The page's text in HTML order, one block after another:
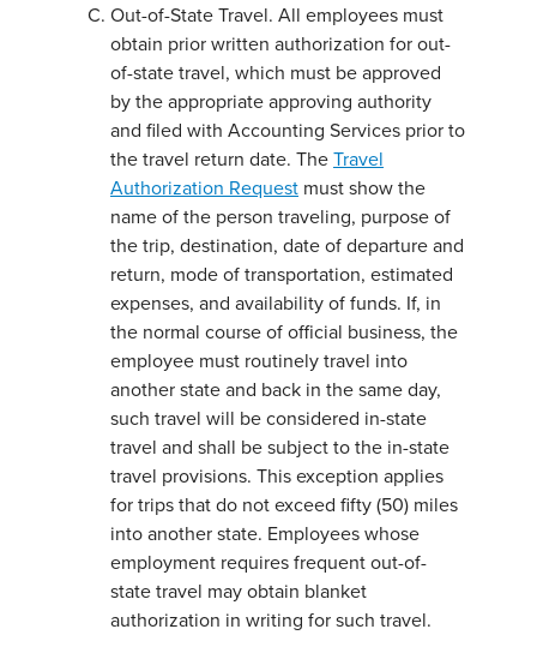
Out-of-State Travel. All employees must
obtain prior written authorization for out-
of-state travel, which must be approved
by the appropriate approving authority
and filed with Accounting Services prior to
the travel return date. TheTravel
Authorization Request must show the
name of the person traveling, purpose of
the trip, destination, date of departure and
return, mode of transportation, estimated
expenses, and availability of funds. If, in
the normal course of official business, the
employee must routinely travel into
another state and back in the same day,
such travel will be considered in-state
travel and shall be subject to the in-state
travel provisions. This exception applies
for trips that do not exceed fifty (50) miles
into another state. Employees whose
employment requires frequent out-of-
state travel may obtain blanket
authorization in writing for such travel.